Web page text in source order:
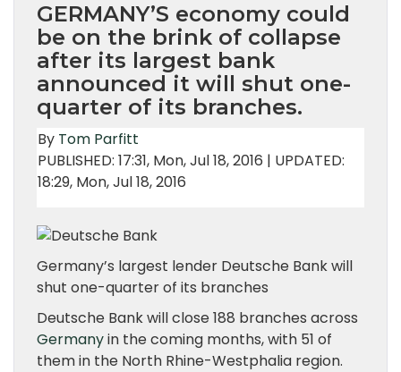
GERMANY’S economy could
be on the brink of collapse
after its largest bank
announced it will shut one-
quarter of its branches.
By Tom Parfitt
PUBLISHED: 17:31, Mon, Jul 18, 2016 | UPDATED:
18:29, Mon, Jul 18, 2016
Germany’s largest lender Deutsche Bank will
shut one-quarter of its branches
Deutsche Bank will close 188 branches across
Germanyin the coming months, with 51 of
them in the North Rhine-Westphalia region.